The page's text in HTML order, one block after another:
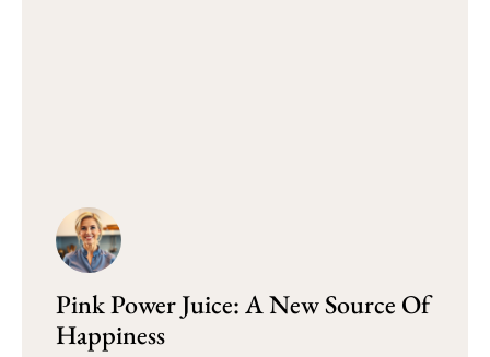
Pink Power Juice: A New Source Of
Happiness